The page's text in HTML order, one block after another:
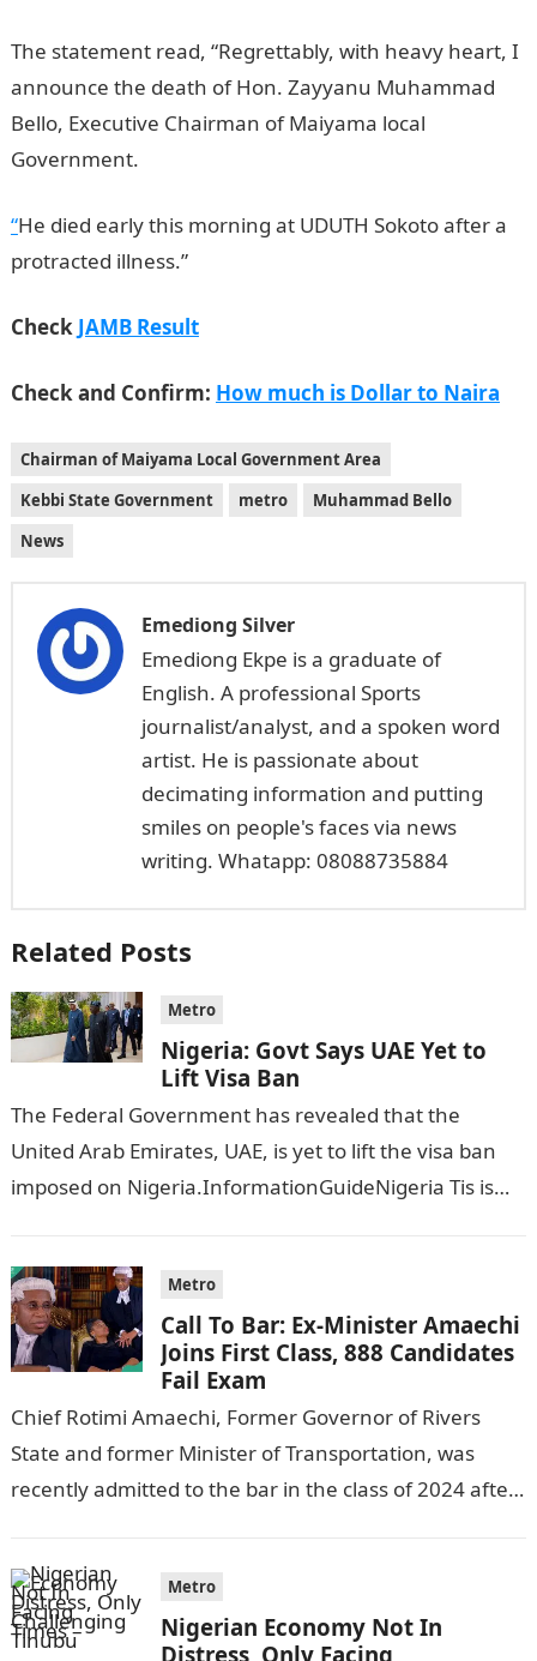
The statement read, “Regrettably, with heavy heart, I
announce the death of Hon. Zayyanu Muhammad
Bello, Executive Chairman of Maiyama local
Government.
“He died early this morning at UDUTH Sokoto after a
protracted illness.”
Check JAMB Result
Check and Confirm: How much is Dollar to Naira
Chairman of Maiyama Local Government Area
Kebbi State Government
metro
Muhammad Bello
News
Emediong Silver
Emediong Ekpe is a graduate of
English. A professional Sports
journalist/analyst, and a spoken word
artist. He is passionate about
decimating information and putting
smiles on people's faces via news
writing. Whatapp: 08088735884
Related Posts
Metro
Nigeria: Govt Says UAE Yet to
Lift Visa Ban
The Federal Government has revealed that the
United Arab Emirates, UAE, is yet to lift the visa ban
imposed on Nigeria.InformationGuideNigeria Tis is
Metro
Call To Bar: Ex-Minister Amaechi
Joins First Class, 888 Candidates
Fail Exam
Chief Rotimi Amaechi, Former Governor of Rivers
State and former Minister of Transportation, was
recently admitted to the bar in the class of 2024 after
Metro
Nigerian Economy Not In
Distress, Only Facing